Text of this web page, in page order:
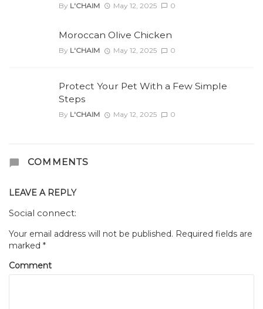
By L'CHAIM May 12, 2025 0
Moroccan Olive Chicken
By L'CHAIM May 12, 2025 0
Protect Your Pet With a Few Simple
Steps
By L'CHAIM May 12, 2025 0
COMMENTS
LEAVE A REPLY
Social connect:
Your email address will not be published. Required fields are
marked *
Comment